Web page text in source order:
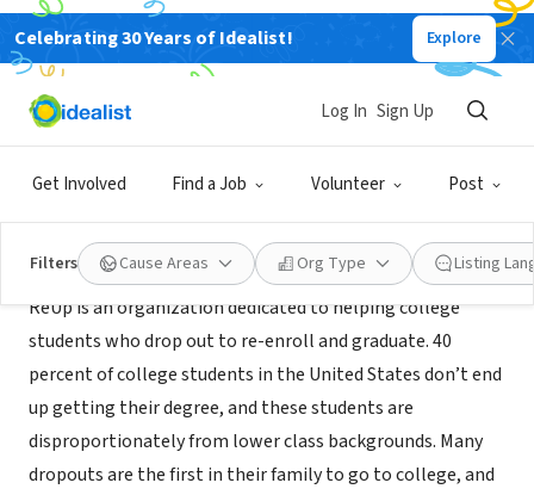
Celebrating 30 Years of Idealist! Explore
Get Involved Find a Job Volunteer Post
Log In Sign Up
Filters Cause Areas Org Type Listing
CONSULTANT
ReUp Education
About Us
ReUp is an organization dedicated to helping college
students who drop out to re-enroll and graduate. 40
percent of college students in the United States don’t end
up getting their degree, and these students are
disproportionately from lower class backgrounds. Many
dropouts are the first in their family to go to college, and